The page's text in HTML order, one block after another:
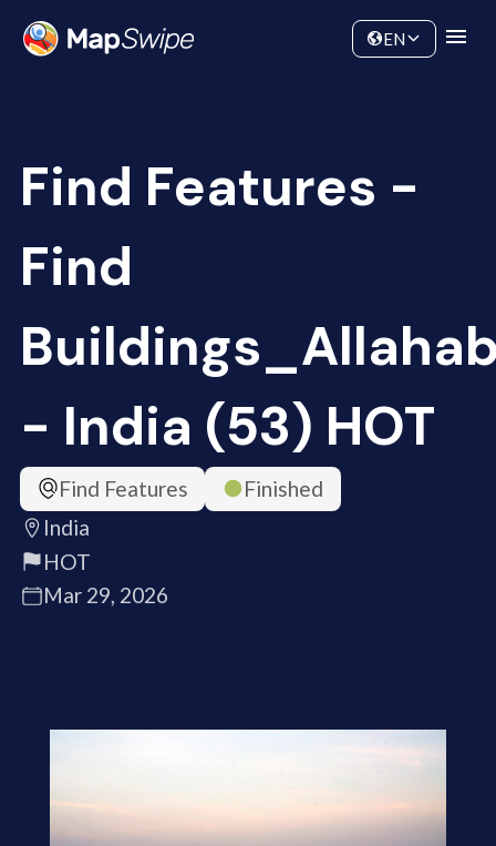
Community
EN
Find Features -
Find
- India (53) HOT
Find Features
Finished
India
HOT
Mar 29, 2026